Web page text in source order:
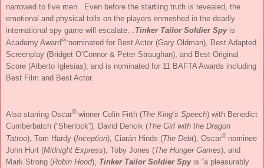
narrowed to five men. Even before the startling truth is revealed, the
emotional and physical tolls on the players enmeshed in the deadly
international spy game will escalate… Tinker Tailor Soldier Spy is
Academy Award®-nominated for Best Actor (Gary Oldman), Best Adapted
Screenplay (Bridget O’Connor & Peter Straughan), and Best Original
Score (Alberto Iglesias); and is nominated for 11 BAFTA Awards including
Best Film and Best Actor.
Also starring Oscar® winner Colin Firth (The King’s Speech) with Benedict
Cumberbatch (“Sherlock”), David Dencik (The Girl with the Dragon
Tattoo), Tom Hardy (Inception), Ciarán Hinds (The Debt), Oscar® nominee
John Hurt (Midnight Express), Toby Jones (The Hunger Games), and
Mark Strong (Robin Hood), Tinker Tailor Soldier Spyis “a pleasurably